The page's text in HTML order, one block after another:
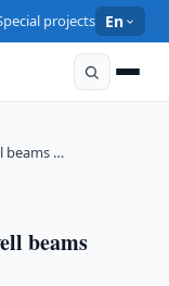
projects En
beams …
beams